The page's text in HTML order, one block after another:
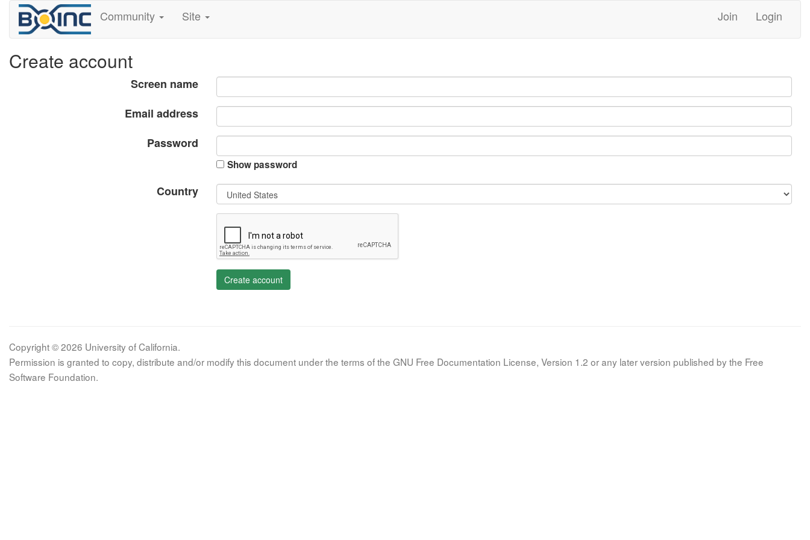
Community Site Join Login
Create account
Screen name
Email address
Password
Show password
Country
Create account
Copyright © 2026 University of California.
Permission is granted to copy, distribute and/or modify this document under the terms of the GNU Free Documentation License, Version 1.2 or any later version published by the Free
Software Foundation.